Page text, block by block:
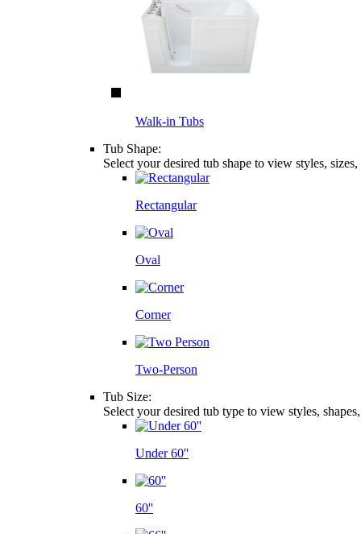
Walk-in Tubs
Tub Shape:
Select your desired tub shape to view styles,
Rectangular
Oval
Corner
Two-Person
Tub Size:
Select your desired tub type to view styles,
Under 60''
60''